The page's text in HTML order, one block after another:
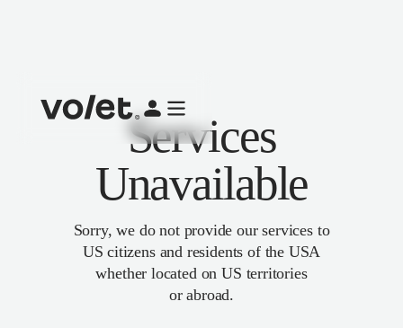
Services
Unavailable
Sorry, we do not provide our services to
US citizens and residents of the USA
whether located on US territories
or abroad.